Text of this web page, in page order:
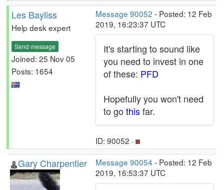
Les Bayliss
Help desk expert
Send message
Joined: 25 Nov 05
Posts: 1654
Message 90052 - Posted: 12 Feb
2019, 16:23:37 UTC
It's starting to sound like
you need to invest in one
of these: PFD
Hopefully you won't need
to go thisfar.
ID: 90052 ·
Gary Charpentier Message 90054 - Posted: 12 Feb
2019, 16:53:37 UTC